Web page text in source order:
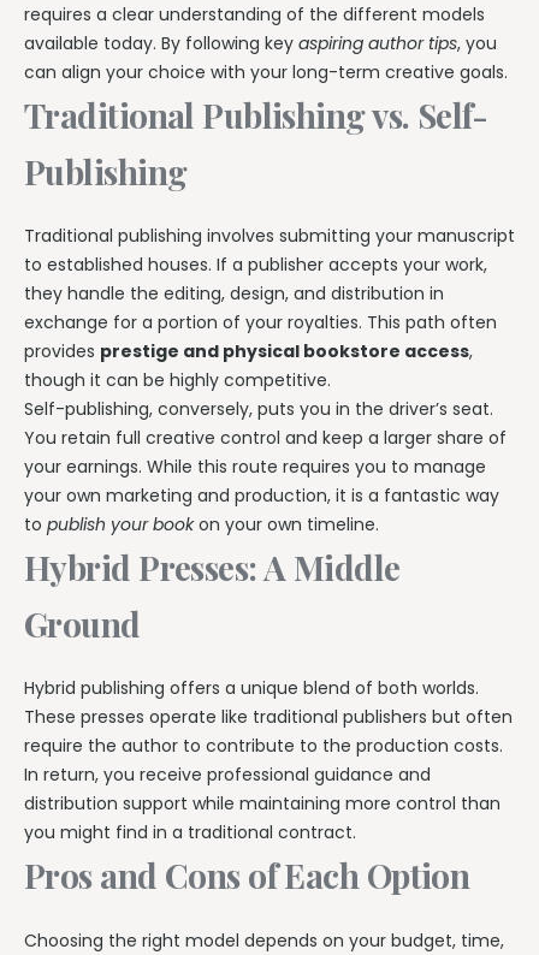
requires a clear understanding of the different models
available today. By following key aspiring author tips, you
can align your choice with your long-term creative goals.
Traditional Publishing vs. Self-
Publishing
Traditional publishing involves submitting your manuscript
to established houses. If a publisher accepts your work,
they handle the editing, design, and distribution in
exchange for a portion of your royalties. This path often
provides prestige and physical bookstore access,
though it can be highly competitive.
Self-publishing, conversely, puts you in the driver’s seat.
You retain full creative control and keep a larger share of
your earnings. While this route requires you to manage
your own marketing and production, it is a fantastic way
to publish your bookon your own timeline.
Hybrid Presses: A Middle
Ground
Hybrid publishing offers a unique blend of both worlds.
These presses operate like traditional publishers but often
require the author to contribute to the production costs.
In return, you receive professional guidance and
distribution support while maintaining more control than
you might find in a traditional contract.
Pros and Cons of Each Option
Choosing the right model depends on your budget, time,